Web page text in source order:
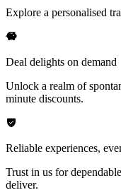
Explore a personalised
Deal delights on demand
Unlock a realm of
minute discounts.
Reliable experiences,
Trust in us for
deliver.